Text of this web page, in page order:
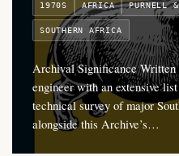
1970S AFRICA PURNELL
SOUTHERN AFRICA
Archival Significance
engineer with an extensive
technical survey of major
alongside this Archive’s…